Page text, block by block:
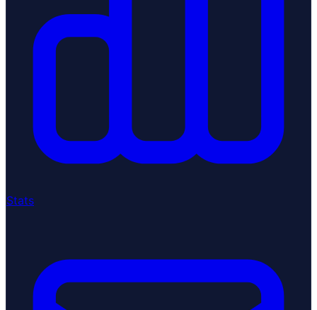
Stats